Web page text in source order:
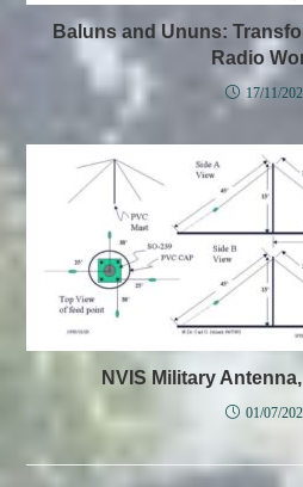
Baluns and Ununs:
Radio
17/11/
NVIS Military
01/07/